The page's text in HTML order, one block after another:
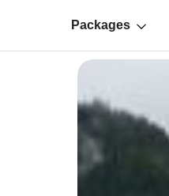
Packages